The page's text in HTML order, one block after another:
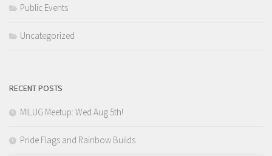
Public Events
Uncategorized
RECENT POSTS
MILUG Meetup: Wed Aug 5th!
Pride Flags and Rainbow Builds